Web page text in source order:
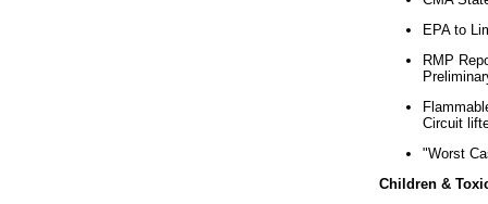
EPA to
RMP
Circuit
"Worst
Children &